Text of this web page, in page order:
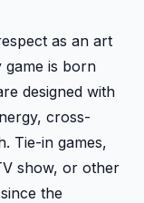
as an art
is born
designed with
cross-
Tie-in games,
show, or other
the